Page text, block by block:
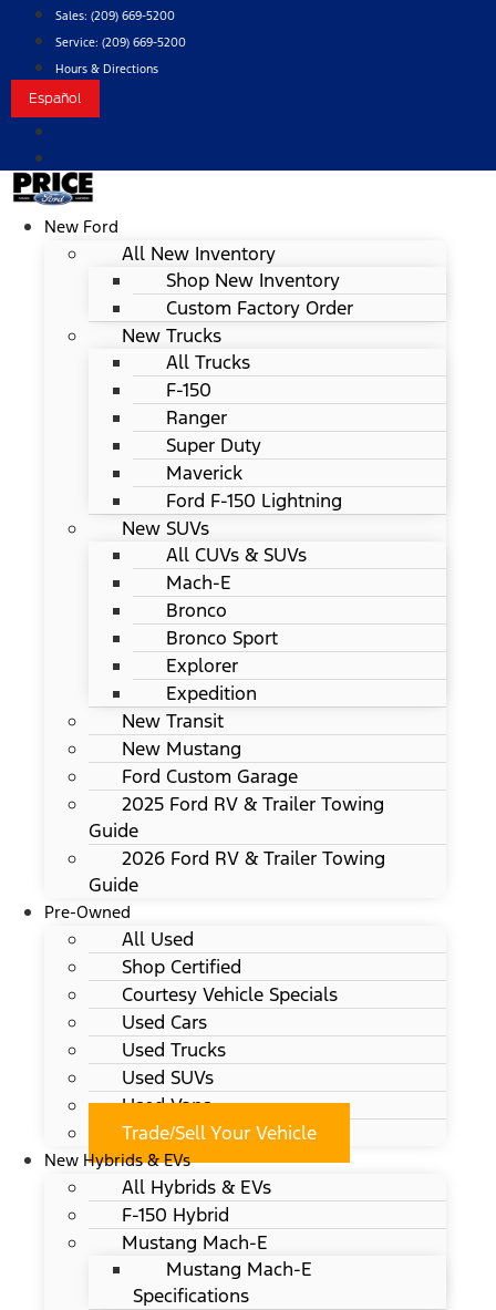
content
Sales: (209) 669-5200
Service: (209) 669-5200
Hours & Directions
Español
New Ford
All New Inventory
Shop New Inventory
Custom Factory Order
New Trucks
All Trucks
F-150
Ranger
Super Duty
Maverick
Ford F-150 Lightning
New SUVs
All CUVs & SUVs
Mach-E
Bronco
Bronco Sport
Explorer
Expedition
New Transit
New Mustang
Ford Custom Garage
2025 Ford RV & Trailer Towing
Guide
2026 Ford RV & Trailer Towing
Guide
Pre-Owned
All Used
Shop Certified
Courtesy Vehicle Specials
Used Cars
Used Trucks
Used SUVs
Used Vans
Trade/Sell Your Vehicle
New Hybrids & EVs
All Hybrids & EVs
F-150 Hybrid
Mustang Mach-E
Mustang Mach-E
Specifications